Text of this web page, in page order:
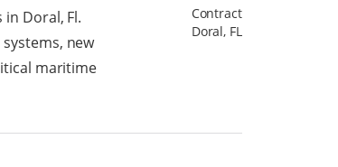
Doral, Fl.
new
maritime
Contract
Doral, FL